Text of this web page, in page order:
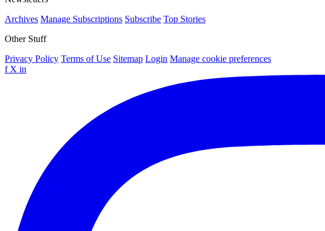
Archives Manage Subscriptions Subscribe Top Stories
Other Stuff
Privacy Policy Terms of Use Sitemap Login Manage cookie preferences
f X in